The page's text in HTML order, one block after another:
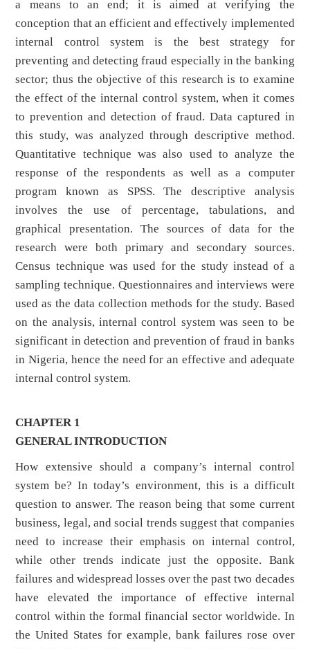
a means to an end; it is aimed at verifying the
conception that an efficient and effectively implemented
internal control system is the best strategy for
preventing and detecting fraud especially in the banking
sector; thus the objective of this research is to examine
the effect of the internal control system, when it comes
to prevention and detection of fraud. Data captured in
this study, was analyzed through descriptive method.
Quantitative technique was also used to analyze the
response of the respondents as well as a computer
program known as SPSS. The descriptive analysis
involves the use of percentage, tabulations, and
graphical presentation. The sources of data for the
research were both primary and secondary sources.
Census technique was used for the study instead of a
sampling technique. Questionnaires and interviews were
used as the data collection methods for the study. Based
on the analysis, internal control system was seen to be
significant in detection and prevention of fraud in banks
in Nigeria, hence the need for an effective and adequate
internal control system.
CHAPTER 1
GENERAL INTRODUCTION
How extensive should a company’s internal control
system be? In today’s environment, this is a difficult
question to answer. The reason being that some current
business, legal, and social trends suggest that companies
need to increase their emphasis on internal control,
while other trends indicate just the opposite. Bank
failures and widespread losses over the past two decades
have elevated the importance of effective internal
control within the formal financial sector worldwide. In
the United States for example, bank failures rose over